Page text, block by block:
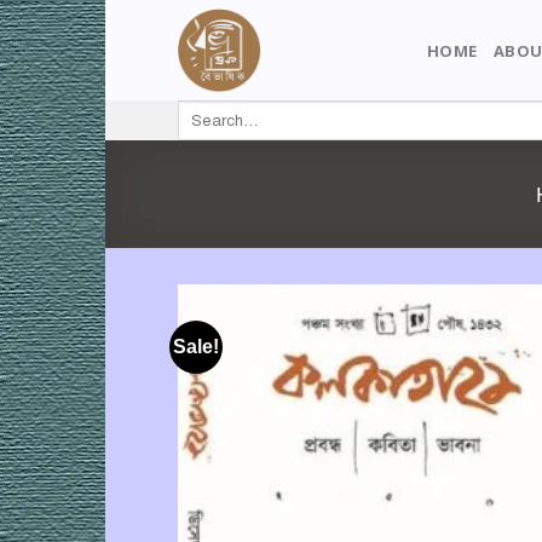
Skip
to
content
HOME
Sale!